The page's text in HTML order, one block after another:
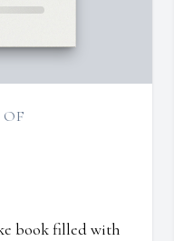
book filled with